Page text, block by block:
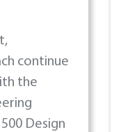
continue
the
Design